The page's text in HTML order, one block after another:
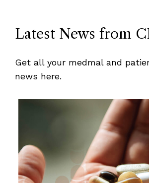
Latest News from
Get all your medmal and
news here.